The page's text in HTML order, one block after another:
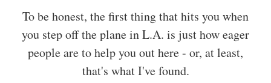
To be honest, the first thing that hits you when
you step off the plane in L.A. is just how eager
people are to help you out here - or, at least,
that's what I've found.